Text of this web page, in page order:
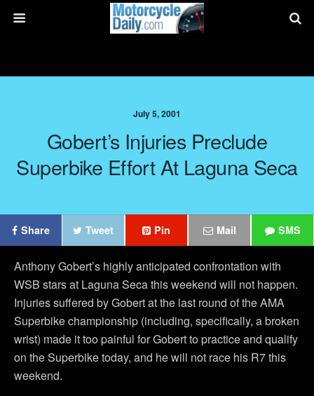
July 5, 2001
Gobert’s Injuries Preclude
Superbike Effort At Laguna Seca
Share Tweet Pin Mail SMS
Anthony Gobert’s highly anticipated confrontation with
WSB stars at Laguna Seca this weekend will not happen.
Injuries suffered by Gobert at the last round of the AMA
Superbike championship (including, specifically, a broken
wrist) made it too painful for Gobert to practice and qualify
on the Superbike today, and he will not race his R7 this
weekend.